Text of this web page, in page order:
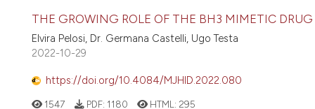
THE GROWING ROLE OF THE BH3 MIMETIC
Elvira Pelosi, Dr. Germana Castelli, Ugo Testa
2022-10-29
https://doi.org/10.4084/MJHID.2022.080
1547 PDF: 1180 HTML: 295